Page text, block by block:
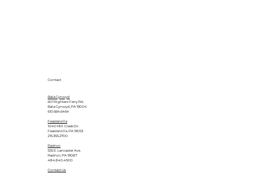
Contact
Bala Cynwyd
601 Righters Ferry Rd.
Bala Cynwyd, PA 19004
610.664.6464
Feasterville
1040 Mill Creek Dr.
Feasterville, PA 19053
215.355.2700
Radnor
555 E. Lancaster Ave.
Radnor, PA 19087
484.840.4500
Contact Us